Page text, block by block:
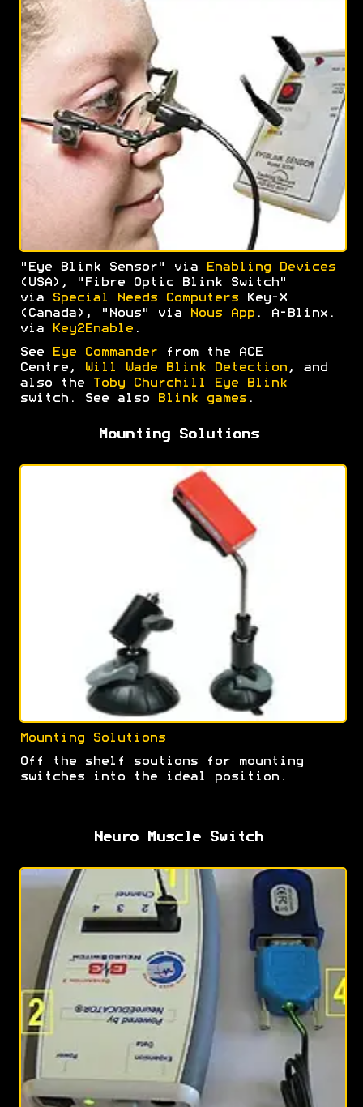
"Eye Blink Sensor" via
Enabling Devices
(USA), "Fibre Optic Blink Switch"
via
Special Needs Computers Key-X
(Canada), "Nous" via
Nous App . A-Blinx.
via
Key2Enable .
See Eye Commander from the ACE
Centre,
Will Wade Blink Detection , and
also the
Toby Churchill Eye Blink
switch. See also
Blink games .
Mounting Solutions
Mounting Solutions
Off the shelf soutions for mounting
switches into the ideal position.
Neuro Muscle Switch